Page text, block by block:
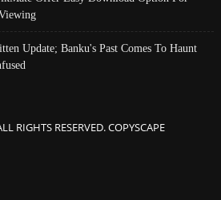
Update; Banku's Past Comes To Haunt
RIGHTS RESERVED. COPYSCAPE